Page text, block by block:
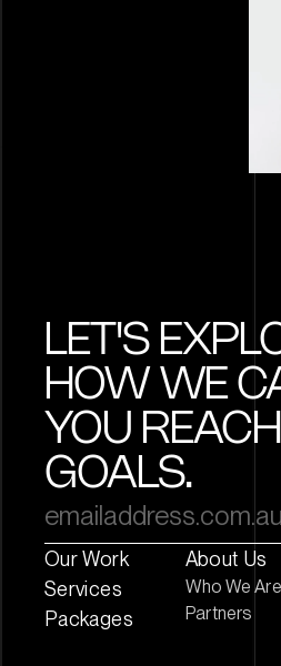
LET'S
HOW WE
YOU
GOALS.
Our Work
Services
Packages
About Us
Who We Are
Partners